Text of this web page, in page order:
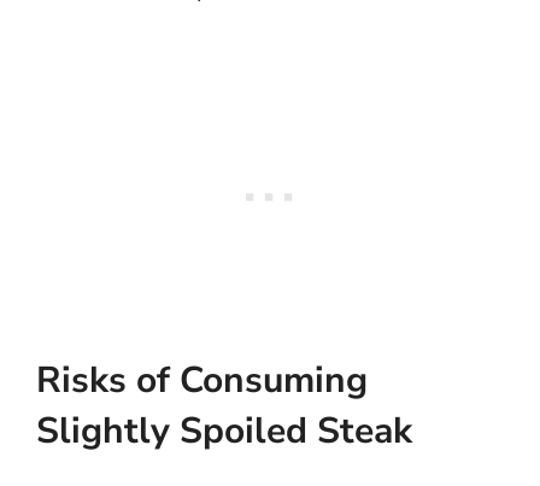
Risks of Consuming
Slightly Spoiled Steak